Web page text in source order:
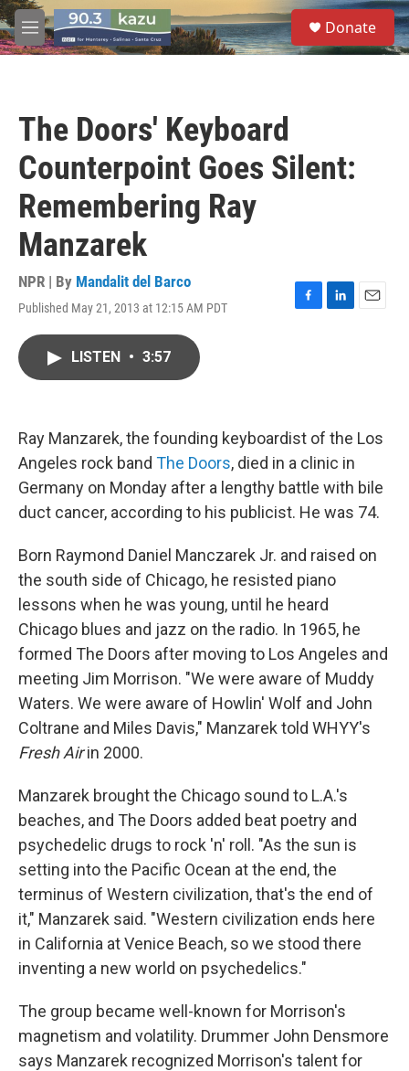
Skip to main content
M
e
S
e
a
Donate
The Doors' Keyboard
Counterpoint Goes Silent:
Remembering Ray
Manzarek
NPR | By Mandalit del Barco
Published May 21, 2013 at 12:15 AM PDT
F
k
L
n
E
LISTEN • 3:57
Ray Manzarek, the founding keyboardist of the Los
Angeles rock band The Doors, died in a clinic in
Germany on Monday after a lengthy battle with bile
duct cancer, according to his publicist. He was 74.
Born Raymond Daniel Manczarek Jr. and raised on
the south side of Chicago, he resisted piano
lessons when he was young, until he heard
Chicago blues and jazz on the radio. In 1965, he
formed The Doors after moving to Los Angeles and
meeting Jim Morrison. "We were aware of Muddy
Waters. We were aware of Howlin' Wolf and John
Coltrane and Miles Davis," Manzarek told WHYY's
Fresh Airin 2000.
Manzarek brought the Chicago sound to L.A.'s
beaches, and The Doors added beat poetry and
psychedelic drugs to rock 'n' roll. "As the sun is
setting into the Pacific Ocean at the end, the
terminus of Western civilization, that's the end of
it," Manzarek said. "Western civilization ends here
in California at Venice Beach, so we stood there
inventing a new world on psychedelics."
The group became well-known for Morrison's
magnetism and volatility. Drummer John Densmore
says Manzarek recognized Morrison's talent for